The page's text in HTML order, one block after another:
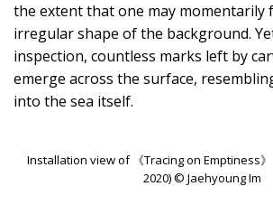
the extent that one may momentarily
irregular shape of the background.
inspection, countless marks left by
emerge across the surface,
into the sea itself.
Installation view of 《Tracing on Emptiness》
2020) © Jaehyoung Im